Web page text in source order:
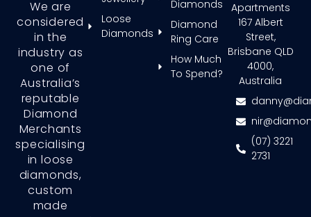
We are
considered
in the
industry as
one of
Australia’s
reputable
Diamond
Merchants
specialising
in loose
diamonds,
custom
made
Loose
Diamonds
Diamonds
Diamond
Ring Care
How Much
To Spend?
Apartments
167 Albert
Street,
Brisbane QLD
4000,
Australia
(07) 3221
2731